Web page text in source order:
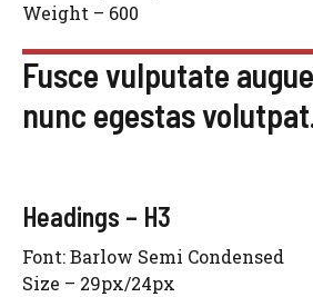
Weight – 600
Fusce vulputate
nunc egestas
Headings – H3
Font: Barlow Semi Condensed
Size – 29px/24px